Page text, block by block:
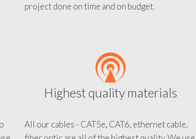
Highest quality materials
All our cables - CAT5e, CAT6, ethernet cable,